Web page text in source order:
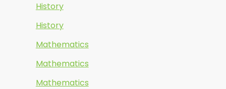
History
History
Mathematics
Mathematics
Mathematics